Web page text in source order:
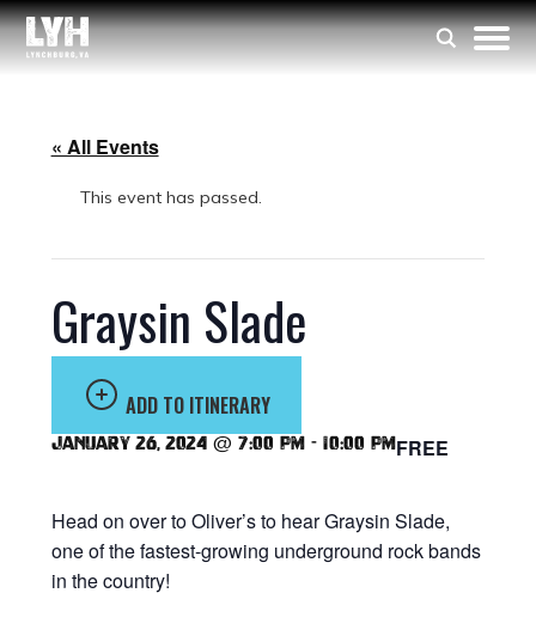
« All Events
This event has passed.
Graysin Slade
ADD TO ITINERARY
January 26, 2024 @ 7:00 pm - 10:00 pmFREE
Head on over to Oliver’s to hear Graysin Slade,
one of the fastest-growing underground rock bands
in the country!